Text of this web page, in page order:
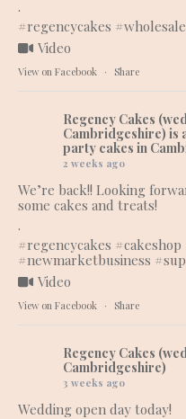
.
#regencycakes
Video
View on Facebook · Share
Regency Cakes
Cambridgeshire) is
party cakes in
2 weeks ago
We’re back!! Looking
some cakes and treats!
.
#regencycakes #cakeshop
#newmarketbusiness
Video
View on Facebook · Share
Regency Cakes
Cambridgeshire)
3 weeks ago
Wedding open day today!